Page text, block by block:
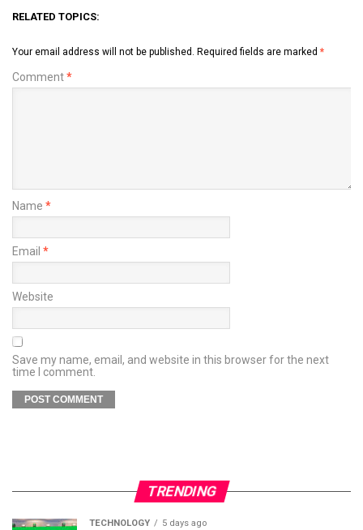
RELATED TOPICS:
Your email address will not be published. Required fields are marked *
Comment*
Name *
Email *
Website
Save my name, email, and website in this browser for the next
time I comment.
TRENDING
TECHNOLOGY 5 days ago